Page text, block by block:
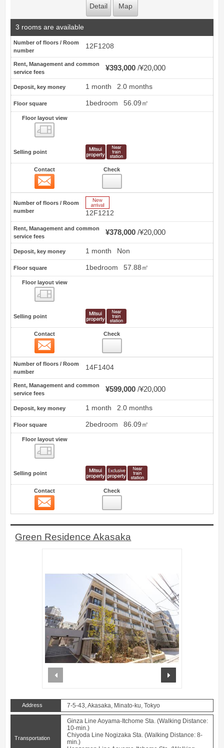
Detail Map
3 rooms are available
Number of floors / Room
number
12F1208
Rent, Management and common
service fees
¥393,000 ¥20,000
Deposit, key money 1 month 2.0 months
Floor square 1bedroom 56.09㎡
Floor layout view
Selling point
Contact Check
Number of floors / Room
number
12F1212
Rent, Management and common
service fees
¥378,000 ¥20,000
Deposit, key money 1 month Non
Floor square 1bedroom 57.88㎡
Floor layout view
Selling point
Contact Check
Number of floors / Room
number
14F1404
Rent, Management and common
service fees
¥599,000 ¥20,000
Deposit, key money 1 month 2.0 months
Floor square 2bedroom 86.09㎡
Floor layout view
Selling point
Contact Check
Green Residence Akasaka
Address 7-5-43, Akasaka, Minato-ku, Tokyo
Transportation
Ginza Line Aoyama-Itchome Sta. (Walking Distance:
10-min.)
Chiyoda Line Nogizaka Sta. (Walking Distance: 8-
min.)